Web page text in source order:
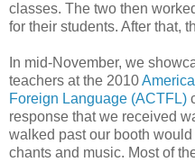
classes. The two then
for their students. After that,
In mid-November, we
teachers at the 2010
Foreign Language (ACTFL)
response that we received
walked past our booth
chants and music. Most of